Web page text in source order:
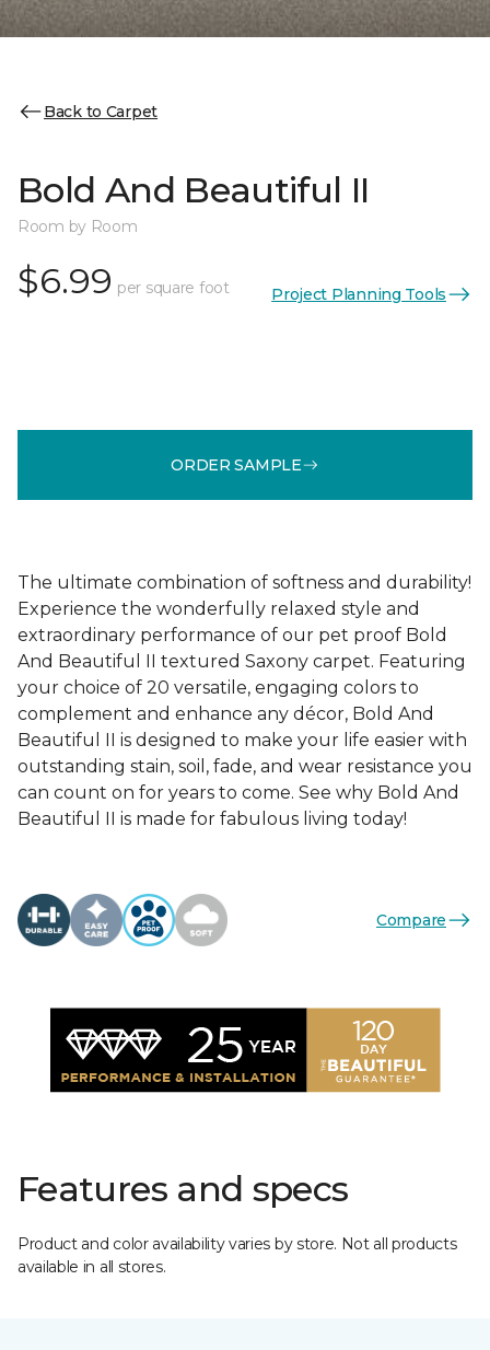
Back to Carpet
Bold And Beautiful II
Room by Room
$6.99 per square foot Project Planning Tools
ORDER SAMPLE
The ultimate combination of softness and durability!
Experience the wonderfully relaxed style and
extraordinary performance of our pet proof Bold
And Beautiful II textured Saxony carpet. Featuring
your choice of 20 versatile, engaging colors to
complement and enhance any décor, Bold And
Beautiful II is designed to make your life easier with
outstanding stain, soil, fade, and wear resistance you
can count on for years to come. See why Bold And
Beautiful II is made for fabulous living today!
Compare
Features and specs
Product and color availability varies by store. Not all products
available in all stores.